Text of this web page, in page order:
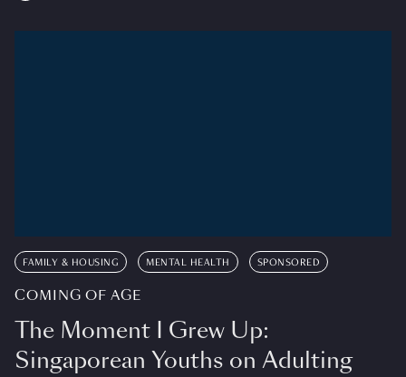
FAMILY & HOUSING MENTAL HEALTH SPONSORED
COMING OF AGE
The Moment I Grew Up:
Singaporean Youths on Adulting